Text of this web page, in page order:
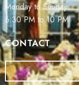
Monday to Sunday
6.30 PM to 10 PM
CONTACT